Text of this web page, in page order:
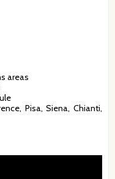
areas
Pisa, Siena, Chianti,